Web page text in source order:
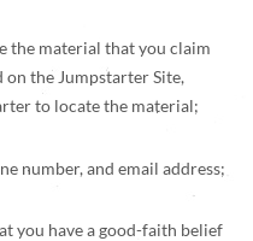
the material that you claim
the Jumpstarter Site,
to locate the material;
number, and email address;
you have a good-faith belief